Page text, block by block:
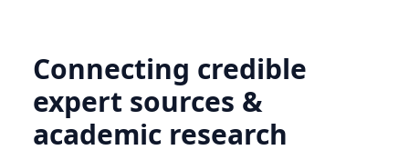
Connecting credible
expert sources &
academic research